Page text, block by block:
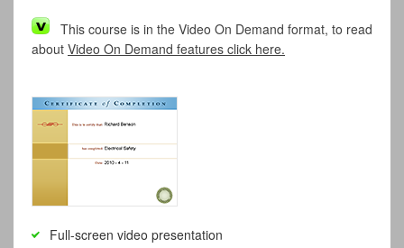
This course is in the Video On Demand format, to read
about Video On Demand features click here.
Full-screen video presentation